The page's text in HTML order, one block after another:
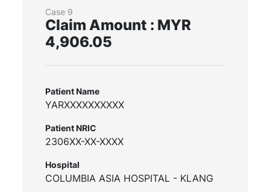
Case 9
Claim Amount : MYR
4,906.05
Patient Name
YARXXXXXXXXXX
Patient NRIC
2306XX-XX-XXXX
Hospital
COLUMBIA ASIA HOSPITAL - KLANG